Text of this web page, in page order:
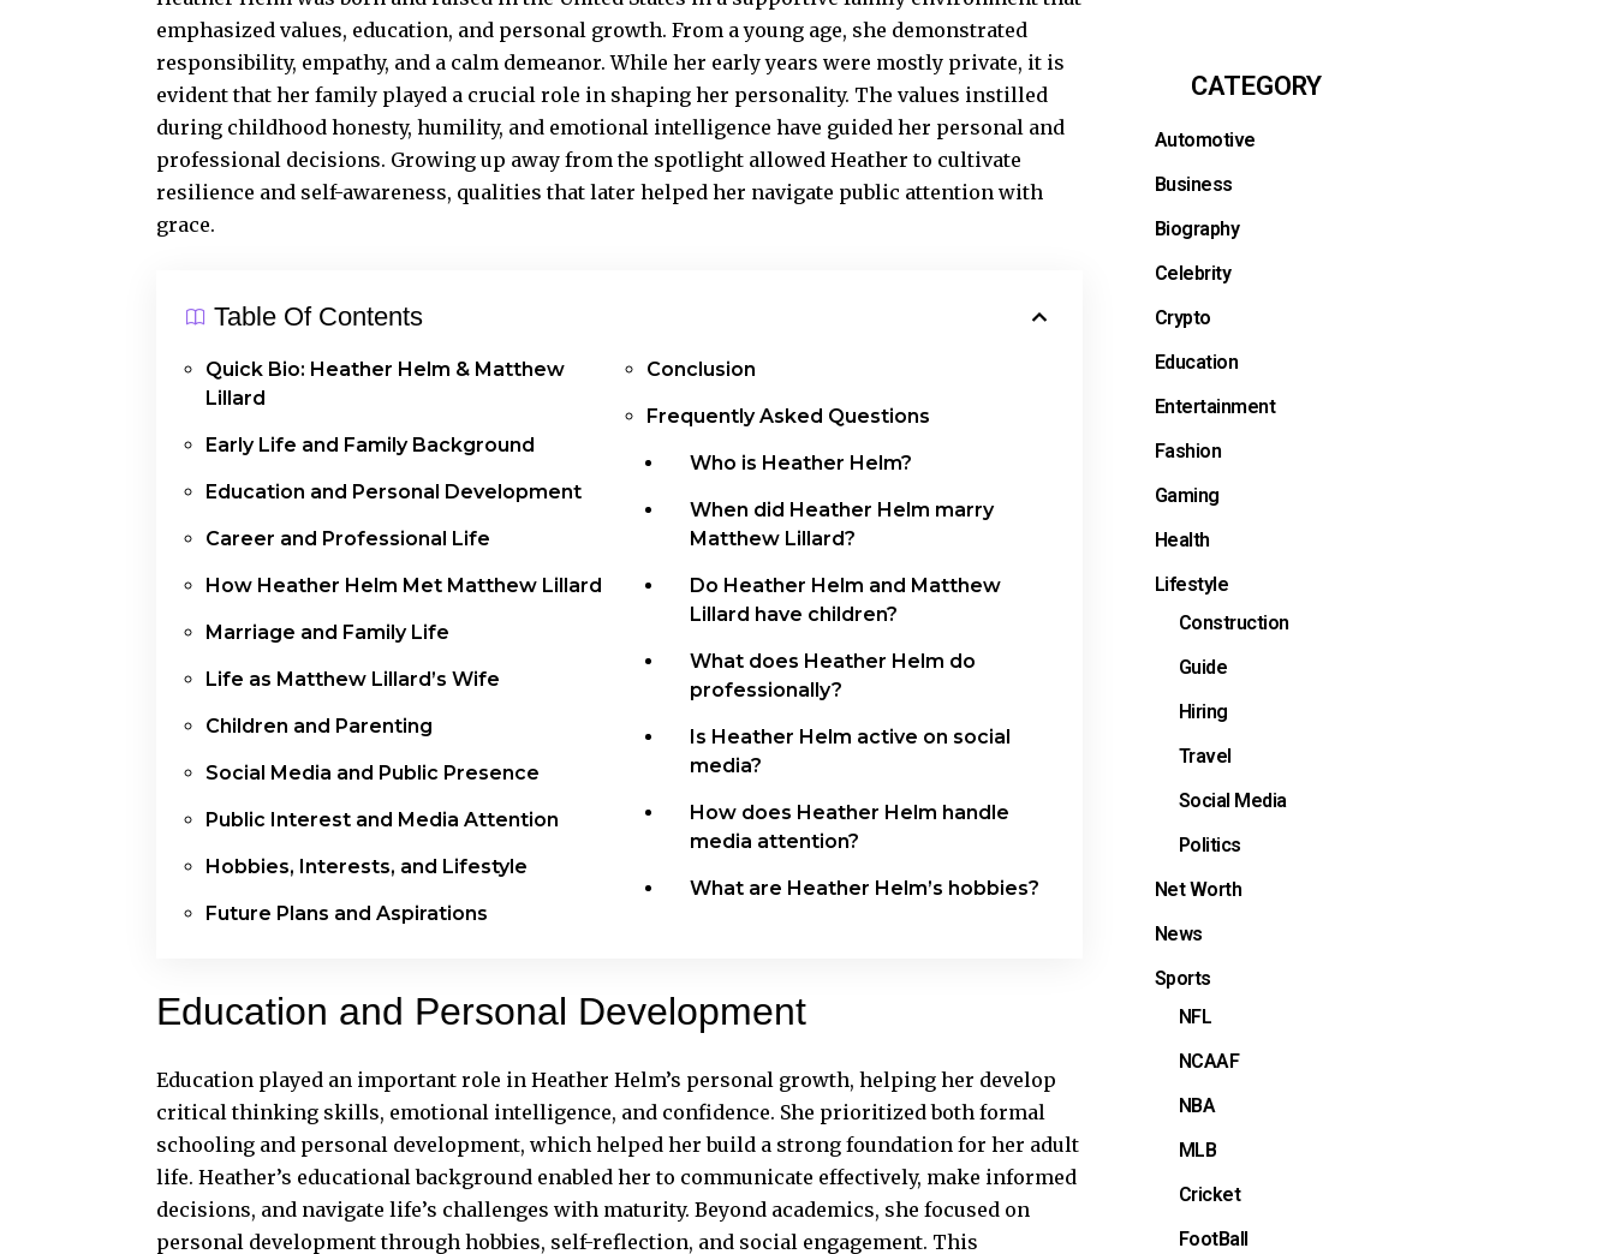
emphasized values, education, and personal growth. From a young age, she demonstrated
responsibility, empathy, and a calm demeanor. While her early years were mostly private, it is
evident that her family played a crucial role in shaping her personality. The values instilled
during childhood honesty, humility, and emotional intelligence have guided her personal and
professional decisions. Growing up away from the spotlight allowed Heather to cultivate
resilience and self-awareness, qualities that later helped her navigate public attention with
grace.
Table Of Contents
Quick Bio: Heather Helm & Matthew
Lillard
Early Life and Family Background
Education and Personal Development
Career and Professional Life
How Heather Helm Met Matthew Lillard
Marriage and Family Life
Life as Matthew Lillard’s Wife
Children and Parenting
Social Media and Public Presence
Public Interest and Media Attention
Hobbies, Interests, and Lifestyle
Future Plans and Aspirations
Conclusion
Frequently Asked Questions
Who is Heather Helm?
When did Heather Helm marry
Matthew Lillard?
Do Heather Helm and Matthew
Lillard have children?
What does Heather Helm do
professionally?
Is Heather Helm active on social
media?
How does Heather Helm handle
media attention?
What are Heather Helm’s hobbies?
Education and Personal Development
Education played an important role in Heather Helm’s personal growth, helping her develop
critical thinking skills, emotional intelligence, and confidence. She prioritized both formal
schooling and personal development, which helped her build a strong foundation for her adult
life. Heather’s educational background enabled her to communicate effectively, make informed
decisions, and navigate life’s challenges with maturity. Beyond academics, she focused on
personal development through hobbies, self-reflection, and social engagement. This
CATEGORY
Automotive
Business
Biography
Celebrity
Crypto
Education
Entertainment
Fashion
Gaming
Health
Lifestyle
Construction
Guide
Hiring
Travel
Social Media
Politics
Net Worth
News
Sports
NFL
NCAAF
NBA
MLB
Cricket
FootBall